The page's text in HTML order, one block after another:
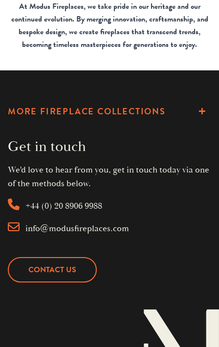
At Modus Fireplaces, we take pride in our heritage and our
continued evolution. By merging innovation, craftsmanship, and
bespoke design, we create fireplaces that transcend trends,
becoming timeless masterpieces for generations to enjoy.
MORE FIREPLACE COLLECTIONS
Get in touch
We'd love to hear from you, get in touch today via one
of the methods below.
+44 (0) 20 8906 9988
info@modusfireplaces.com
CONTACT US